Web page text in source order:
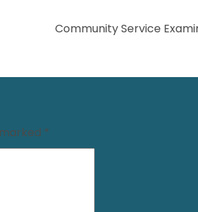
Community Service
*